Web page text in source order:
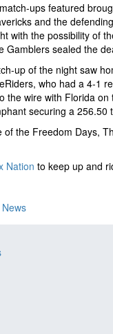
ups featured
and the
with the possibility of
Gamblers sealed the
up of the night saw
who had a 4-1
the wire with Florida
securing a 256.50
of the Freedom Days,
Nation to keep up and